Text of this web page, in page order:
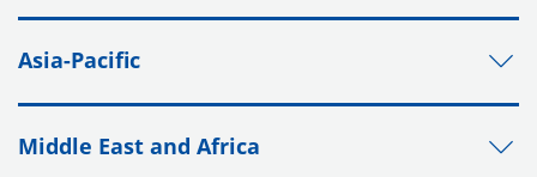
Asia-Pacific
Middle East and Africa